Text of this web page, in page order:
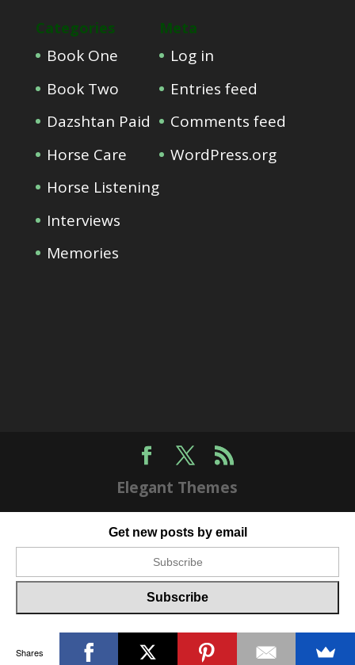
Categories
Book One
Book Two
Dazshtan Paid
Horse Care
Horse Listening
Interviews
Memories
Meta
Log in
Entries feed
Comments feed
WordPress.org
Elegant Themes
Get new posts by email
Shares